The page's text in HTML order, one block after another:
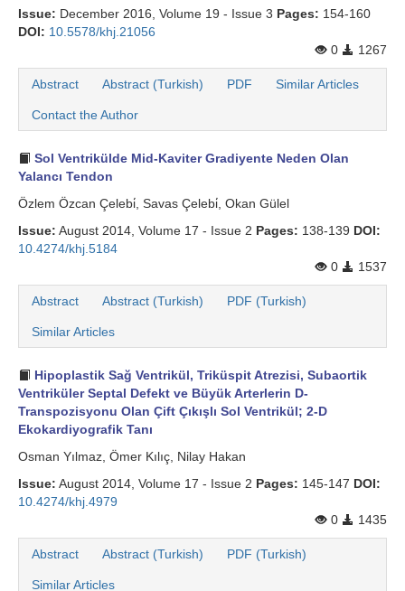
Issue: December 2016, Volume 19 - Issue 3 Pages: 154-160
DOI: 10.5578/khj.21056
0
1267
Abstract Abstract (Turkish) PDF Similar Articles
Contact the Author
Sol Ventrikülde Mid-Kaviter Gradiyente Neden Olan
Yalancı Tendon
Özlem Özcan Çelebi̇, Savas Çelebi̇, Okan Gülel
Issue: August 2014, Volume 17 - Issue 2 Pages: 138-139 DOI:
10.4274/khj.5184
0
1537
Abstract Abstract (Turkish) PDF (Turkish)
Similar Articles
Hipoplastik Sağ Ventrikül, Triküspit Atrezisi, Subaortik
Ventriküler Septal Defekt ve Büyük Arterlerin D-
Transpozisyonu Olan Çift Çıkışlı Sol Ventrikül; 2-D
Ekokardiyografik Tanı
Osman Yılmaz, Ömer Kılıç, Nilay Hakan
Issue: August 2014, Volume 17 - Issue 2 Pages: 145-147 DOI:
10.4274/khj.4979
0
1435
Abstract Abstract (Turkish) PDF (Turkish)
Similar Articles